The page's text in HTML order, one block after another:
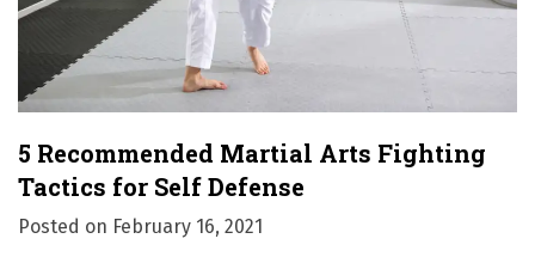
5 Recommended Martial Arts Fighting
Tactics for Self Defense
Posted on February 16, 2021